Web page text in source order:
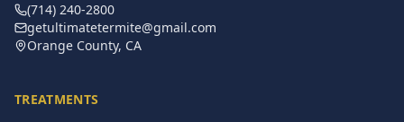
(714) 240-2800
getultimatetermite@gmail.com
Orange County, CA
TREATMENTS